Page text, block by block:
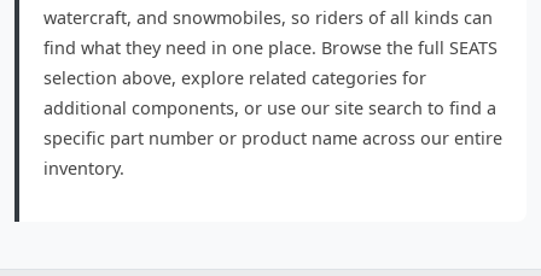
watercraft, and snowmobiles, so riders of all kinds can
find what they need in one place. Browse the full SEATS
selection above, explore related categories for
additional components, or use our site search to find a
specific part number or product name across our entire
inventory.